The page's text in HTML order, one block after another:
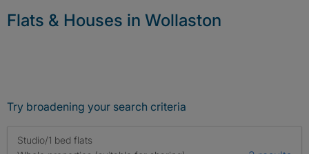
Flats & Houses in Wollaston
Try broadening your search criteria
Studio/1 bed flats